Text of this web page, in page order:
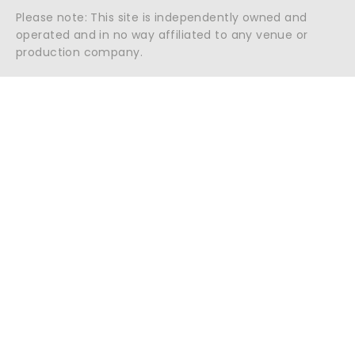
Please note: This site is independently owned and
operated and in no way affiliated to any venue or
production company.